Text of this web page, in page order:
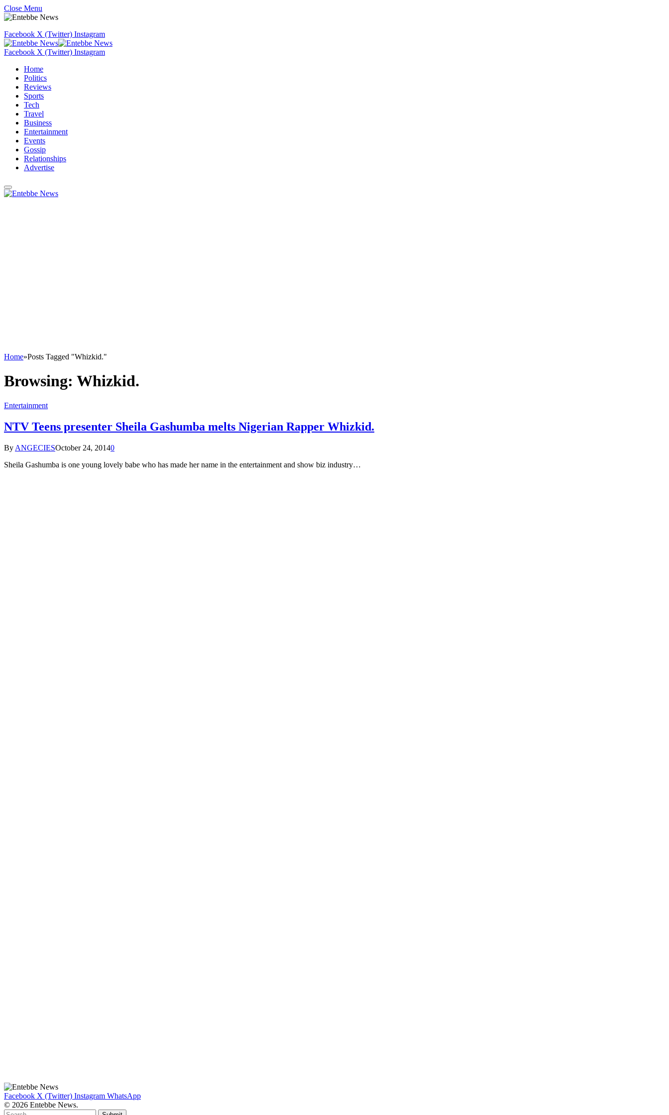
Close Menu
Facebook X (Twitter) Instagram
Facebook X (Twitter) Instagram
Home
Politics
Reviews
Sports
Tech
Travel
Business
Entertainment
Events
Gossip
Relationships
Advertise
Home»Posts Tagged "Whizkid."
Browsing: Whizkid.
Entertainment
NTV Teens presenter Sheila Gashumba melts Nigerian Rapper Whizkid.
By ANGECIESOctober 24, 20140
Sheila Gashumba is one young lovely babe who has made her name in the entertainment and show biz industry…
Facebook X (Twitter) Instagram WhatsApp
© 2026 Entebbe News.